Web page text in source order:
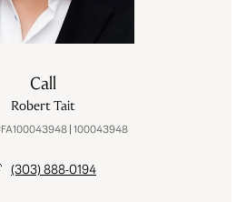
Call
Robert Tait
| 100043948
(303) 888-0194